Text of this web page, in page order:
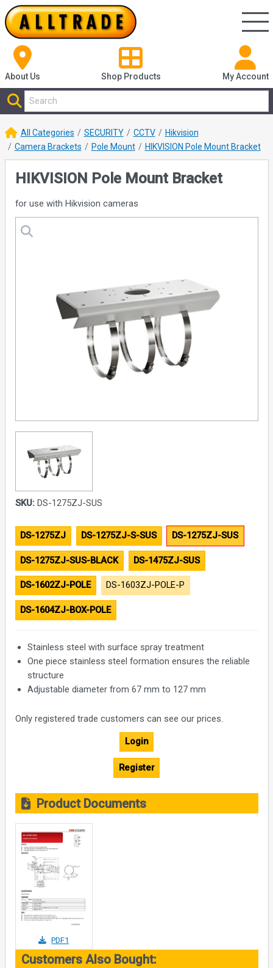
About Us Shop Products My Account
All Categories SECURITY CCTV
Hikvision
Camera Brackets
Pole Mount HIKVISION Pole Mount Bracket
HIKVISION Pole Mount Bracket
for use with Hikvision cameras
SKU:DS-1275ZJ-SUS
DS-1275ZJ DS-1275ZJ-S-SUS DS-1275ZJ-SUS
DS-1275ZJ-SUS-BLACK DS-1475ZJ-SUS
DS-1602ZJ-POLE DS-1603ZJ-POLE-P
DS-1604ZJ-BOX-POLE
Stainless steel with surface spray treatment
One piece stainless steel formation ensures the reliable
structure
Adjustable diameter from 67 mm to 127 mm
Only registered trade customers can see our prices.
Login
Register
Product Documents
PDF1
Customers Also Bought: